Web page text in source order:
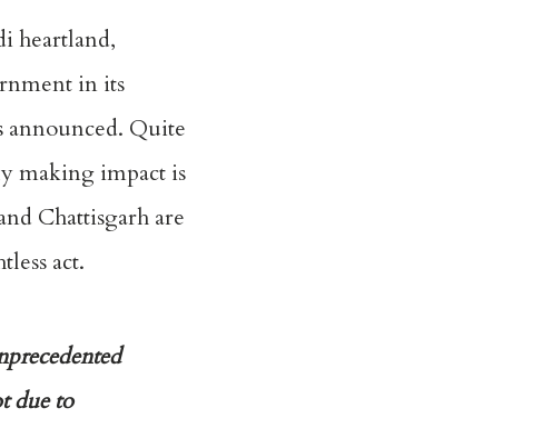
heartland,
in its
announced. Quite
making impact is
Chattisgarh are
act.
due to